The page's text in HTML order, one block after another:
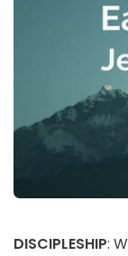
DISCIPLESHIP: